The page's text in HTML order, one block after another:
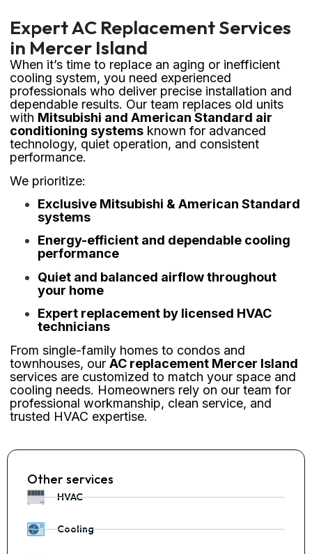
Expert AC Replacement Services
in Mercer Island
When it’s time to replace an aging or inefficient
cooling system, you need experienced
professionals who deliver precise installation and
dependable results. Our team replaces old units
with Mitsubishi and American Standard air
conditioning systems known for advanced
technology, quiet operation, and consistent
performance.
We prioritize:
Exclusive Mitsubishi & American Standard
systems
Energy-efficient and dependable cooling
performance
Quiet and balanced airflow throughout
your home
Expert replacement by licensed HVAC
technicians
From single-family homes to condos and
townhouses, our AC replacement Mercer Island
services are customized to match your space and
cooling needs. Homeowners rely on our team for
professional workmanship, clean service, and
trusted HVAC expertise.
Other services
HVAC
Cooling